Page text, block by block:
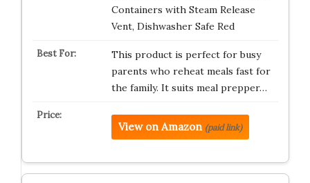
Containers with Steam Release
Vent, Dishwasher Safe Red
This product is perfect for busy
parents who reheat meals fast for
the family. It suits meal prepper…
View on Amazon (paid link)